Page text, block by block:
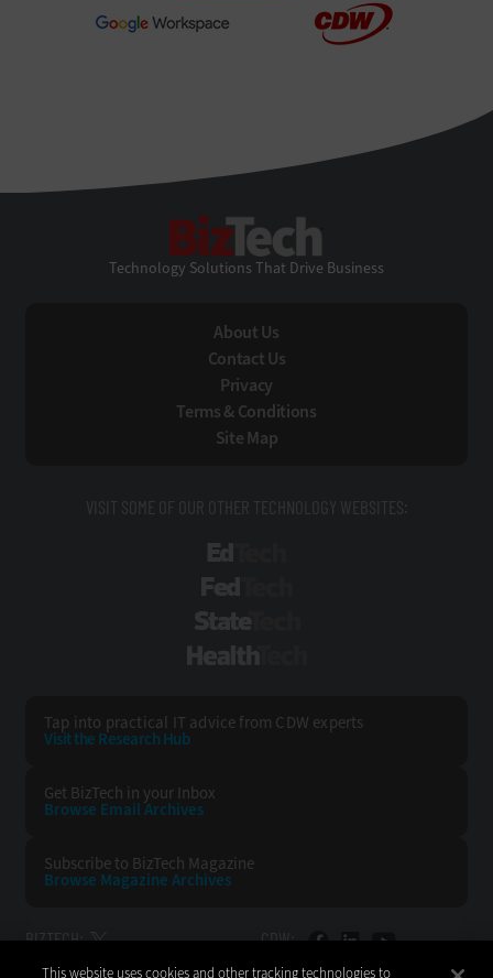
Technology Solutions That Drive Business
About Us
Contact Us
Privacy
Terms & Conditions
Site Map
VISIT SOME OF OUR OTHER TECHNOLOGY WEBSITES:
Tap into practical IT advice from CDW experts
Visit the Research Hub
Get BizTech in your Inbox
Browse Email Archives
Subscribe to BizTech Magazine
Browse Magazine Archives
BIZTECH: CDW:
This website uses cookies and other tracking technologies to